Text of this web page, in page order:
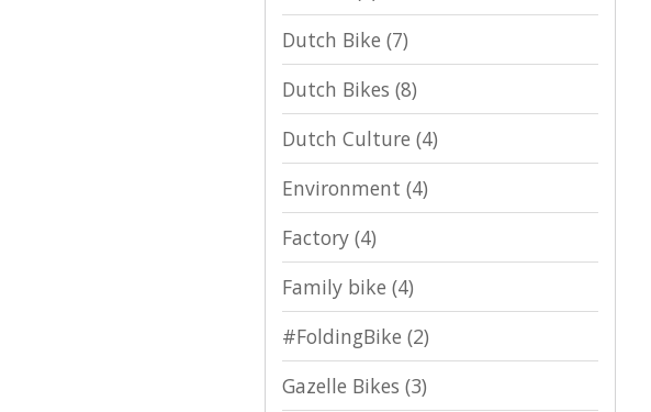
Dutch Bike (7)
Dutch Bikes (8)
Dutch Culture (4)
Environment (4)
Factory (4)
Family bike (4)
#FoldingBike (2)
Gazelle Bikes (3)